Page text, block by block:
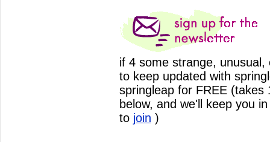
if 4 some strange,
to keep updated with
springleap for FREE (takes
below, and we'll keep you
to join )